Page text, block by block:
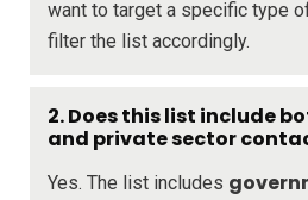
want to target a specific type
filter the list accordingly.
2. Does this list include
and private sector
Yes. The list includes